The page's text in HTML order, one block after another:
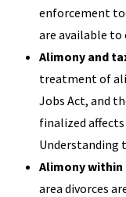
enforcement
are available to
Alimony and
treatment of
Jobs Act, and
finalized
Understanding
Alimony
area divorces